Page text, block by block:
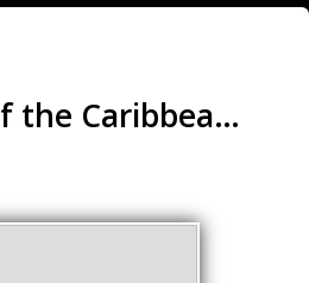
Pirates of the Caribbean - On Stranger Tides (2011) (GUEST: Alexander Miller Producer of The Trailer Project)